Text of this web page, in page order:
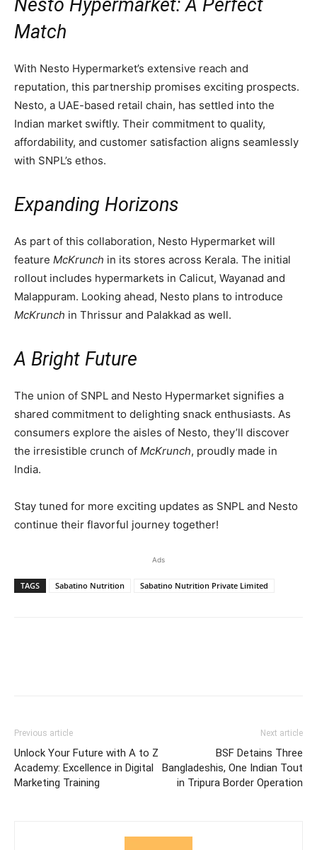
Nesto Hypermarket: A Perfect
Match
With Nesto Hypermarket’s extensive reach and
reputation, this partnership promises exciting prospects.
Nesto, a UAE-based retail chain, has settled into the
Indian market swiftly. Their commitment to quality,
affordability, and customer satisfaction aligns seamlessly
with SNPL’s ethos.
Expanding Horizons
As part of this collaboration, Nesto Hypermarket will
feature McKrunch in its stores across Kerala. The initial
rollout includes hypermarkets in Calicut, Wayanad and
Malappuram. Looking ahead, Nesto plans to introduce
McKrunch in Thrissur and Palakkad as well.
A Bright Future
The union of SNPL and Nesto Hypermarket signifies a
shared commitment to delighting snack enthusiasts. As
consumers explore the aisles of Nesto, they’ll discover
the irresistible crunch of McKrunch, proudly made in
India.
Stay tuned for more exciting updates as SNPL and Nesto
continue their flavorful journey together!
Ads
TAGS Sabatino Nutrition Sabatino Nutrition Private Limited
Previous article
Unlock Your Future with A to Z
Academy: Excellence in Digital
Marketing Training
Next article
BSF Detains Three
Bangladeshis, One Indian Tout
in Tripura Border Operation